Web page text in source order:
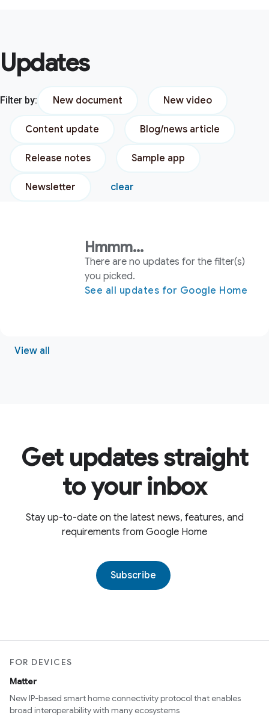
Get updates straight
to your inbox
Stay up-to-date on the latest news, features, and
requirements from Google Home
Subscribe
FOR DEVICES
Matter
New IP-based smart home connectivity protocol that enables
broad interoperability with many ecosystems